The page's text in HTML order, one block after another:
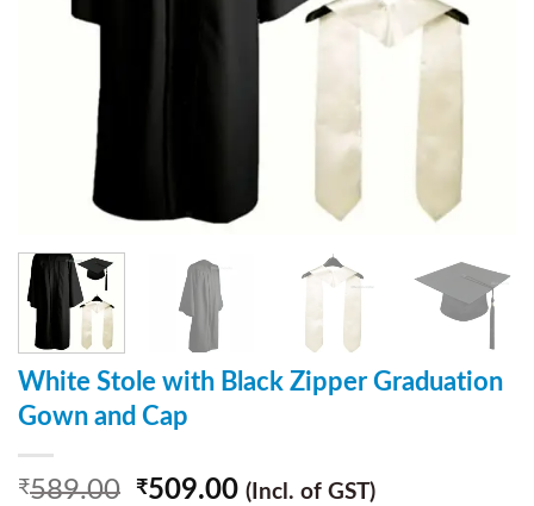
White Stole with Black Zipper Graduation
Gown and Cap
₹589.00 ₹509.00 (Incl. of GST)